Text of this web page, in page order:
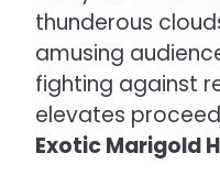
thunderous
amusing
fighting against
elevates
Exotic Marigold